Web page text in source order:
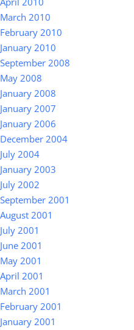
March 2010
February 2010
January 2010
September 2008
May 2008
January 2008
January 2007
January 2006
December 2004
July 2004
January 2003
July 2002
September 2001
August 2001
July 2001
June 2001
May 2001
April 2001
March 2001
February 2001
January 2001